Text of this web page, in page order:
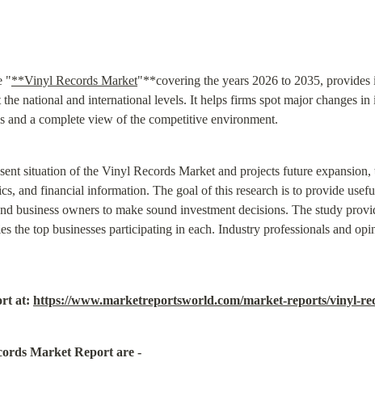
"**Vinyl Records Market"**covering the years 2026 to 2035, provides
national and international levels. It helps firms spot major changes
and a complete view of the competitive environment.
situation of the Vinyl Records Market and projects future
and financial information. The goal of this research is to provide
business owners to make sound investment decisions. The study
the top businesses participating in each. Industry professionals and
at: https://www.marketreportsworld.com/market-reports/vinyl-
Market Report are -